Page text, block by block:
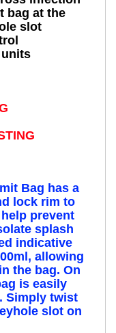
bag at the
slot
Bag has a
lock rim to
prevent
splash
indicative
allowing
the bag. On
is easily
Simply twist
slot on